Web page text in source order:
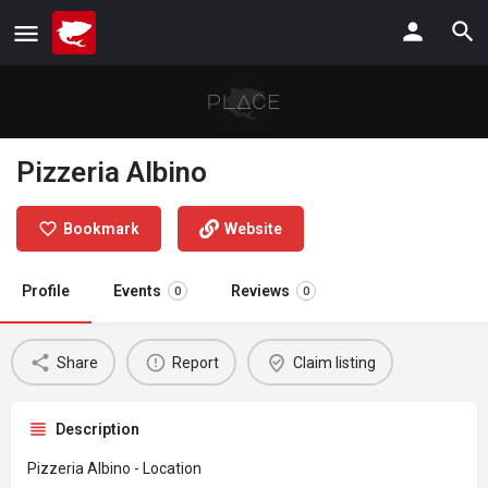
Pizzeria Albino
Bookmark Website
Profile Events 0 Reviews 0
Share Report Claim listing
Description
Pizzeria Albino - Location